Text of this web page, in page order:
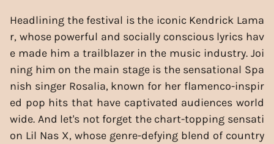
Headlining the festival is the iconic Kendrick Lama
r, whose powerful and socially conscious lyrics hav
e made him a trailblazer in the music industry. Joi
ning him on the main stage is the sensational Spa
nish singer Rosalia, known for her flamenco-inspir
ed pop hits that have captivated audiences world
wide. And let's not forget the chart-topping sensati
on Lil Nas X, whose genre-defying blend of country